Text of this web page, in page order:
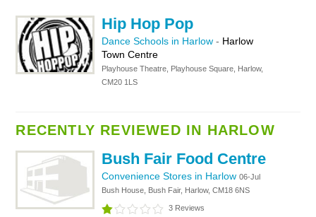
Hip Hop Pop
Dance Schools in Harlow- Harlow
Town Centre
Playhouse Theatre, Playhouse Square, Harlow,
CM20 1LS
RECENTLY REVIEWED IN HARLOW
Bush Fair Food Centre
Convenience Stores in Harlow06-Jul
Bush House, Bush Fair, Harlow, CM18 6NS
3 Reviews